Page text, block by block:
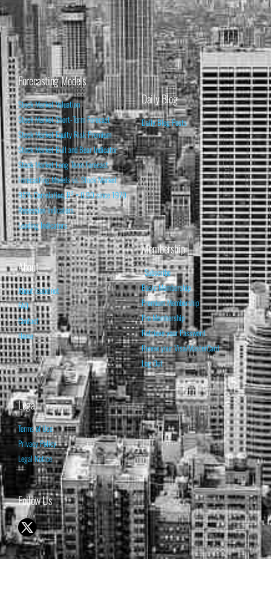
Forecasting Models
Stock Market Valuation
Stock Market Short-Term Forecast
Stock Market Equity Risk Premium
Stock Market Bull and Bear Indicator
Stock Market Long-Term Forecast
Forecasting Models vs. Stock Market
95% Correlation, R² = 0.90 since 1970
Recession Indicators
Leading Indicators
Daily Blog
Daily Blog Posts
About
About Isabelnet
FAQ
Contact
Home
Membership
Subscribe
Basic Membership
Premium Membership
Pro Membership
Retrieve your Password
Renew your Visa/MasterCard
Log Out
Legal
Terms of Use
Privacy Policy
Legal Notice
Follow Us